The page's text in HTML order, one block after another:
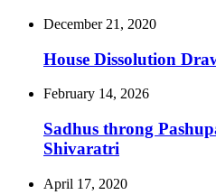
December 21, 2020
House Dissolution
February 14, 2026
Sadhus throng
Shivaratri
April 17, 2020